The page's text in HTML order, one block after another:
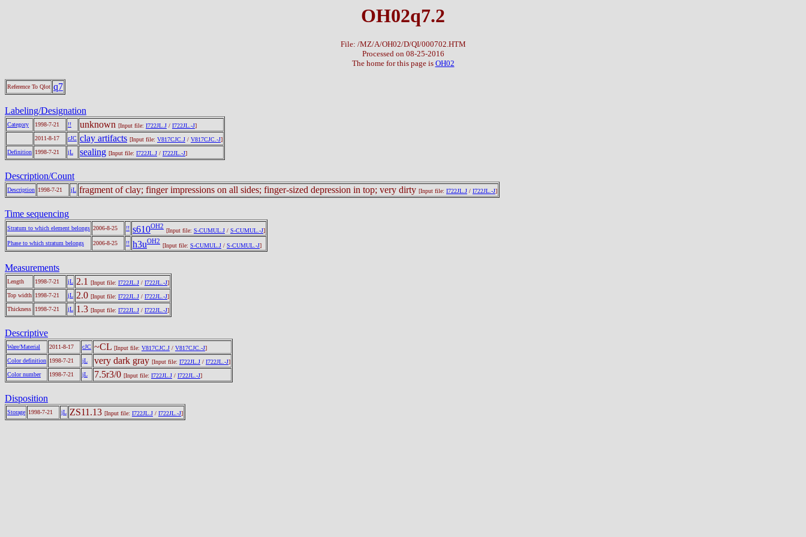
OH02q7.2
File: /MZ/A/OH02/D/QI/000702.HTM
Processed on 08-25-2016
The home for this page is OH02
Reference To Qlot q7
Labeling/Designation
Category 1998-7-21 !! unknown [Input file: I722JL.J / I722JL.-J]
2011-8-17
cJC clay artifacts [Input file: V817CJC.J / V817CJC.-J]
Definition 1998-7-21 jL sealing [Input file: I722JL.J / I722JL.-J]
Description/Count
Description 1998-7-21 jL fragment of clay; finger impressions on all sides; finger-sized depression in top; very dirty [Input file: I722JL.J / I722JL.-J]
Time sequencing
Stratum to which element belongs 2006-8-25 !! s610OH2
[Input file: S-CUMUL.J / S-CUMUL.-J]
Phase to which stratum belongs
2006-8-25 !! h3uOH2
[Input file: S-CUMUL.J / S-CUMUL.-J]
Measurements
Length 1998-7-21 jL 2.1 [Input file: I722JL.J / I722JL.-J]
Top width 1998-7-21 jL 2.0 [Input file: I722JL.J / I722JL.-J]
Thickness
1998-7-21 jL 1.3 [Input file: I722JL.J / I722JL.-J]
Descriptive
Ware/Material 2011-8-17 cJC ~CL [Input file: V817CJC.J / V817CJC.-J]
Color definition 1998-7-21 jL very dark gray [Input file: I722JL.J / I722JL.-J]
Color number
1998-7-21 jL 7.5r3/0 [Input file: I722JL.J / I722JL.-J]
Disposition
Storage 1998-7-21 jL ZS11.13 [Input file: I722JL.J / I722JL.-J]